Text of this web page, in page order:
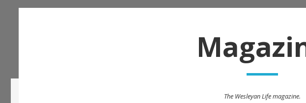
The Wesleyan Life magazine.